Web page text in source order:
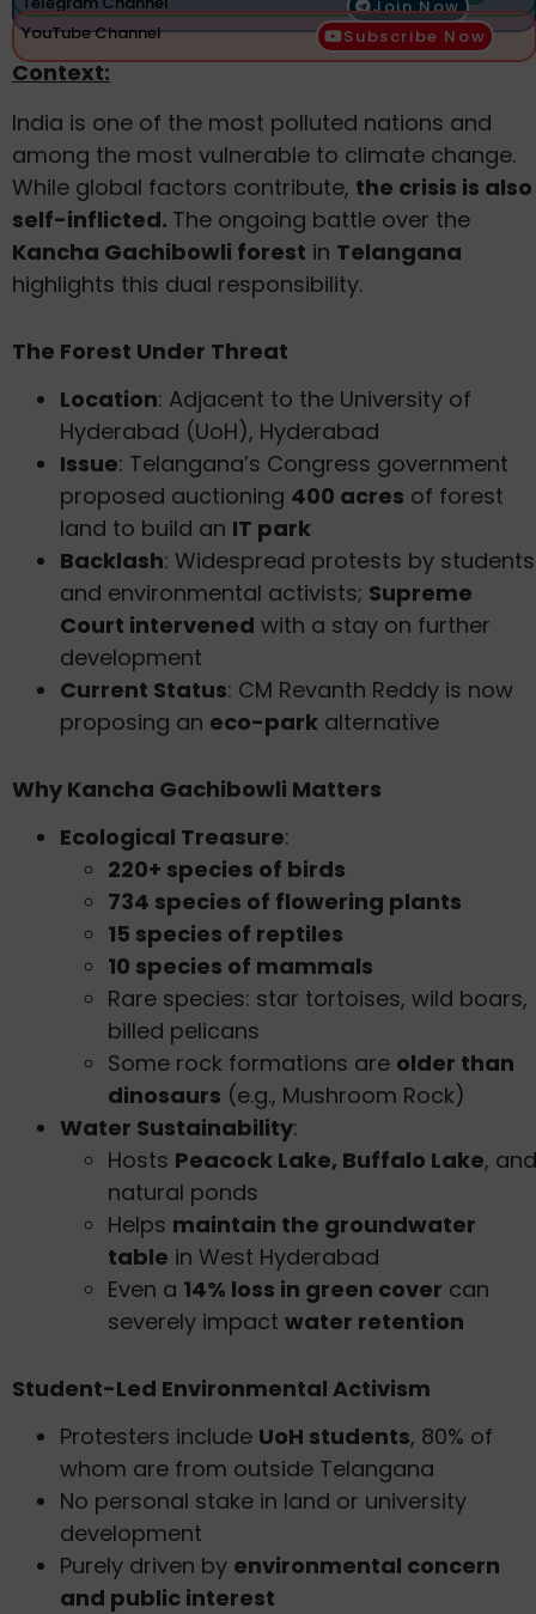
Join Now
YouTube Channel
Subscribe Now
Context:
India is one of the most polluted nations and
among the most vulnerable to climate change.
While global factors contribute, the crisis is also
self-inflicted. The ongoing battle over the
Kancha Gachibowli forest in Telangana
highlights this dual responsibility.
The Forest Under Threat
Location: Adjacent to the University of
Hyderabad (UoH), Hyderabad
Issue: Telangana’s Congress government
proposed auctioning 400 acres of forest
land to build an IT park
Backlash: Widespread protests by students
and environmental activists; Supreme
Court intervened with a stay on further
development
Current Status: CM Revanth Reddy is now
proposing an eco-park alternative
Why Kancha Gachibowli Matters
Ecological Treasure:
220+ species of birds
734 species of flowering plants
15 species of reptiles
10 species of mammals
Rare species: star tortoises, wild boars,
billed pelicans
Some rock formations are older than
dinosaurs (e.g., Mushroom Rock)
Water Sustainability:
Hosts Peacock Lake, Buffalo Lake, and
natural ponds
Helps maintain the groundwater
table in West Hyderabad
Even a 14% loss in green cover can
severely impact water retention
Student-Led Environmental Activism
Protesters include UoH students, 80% of
whom are from outside Telangana
No personal stake in land or university
development
Purely driven by environmental concern
and public interest